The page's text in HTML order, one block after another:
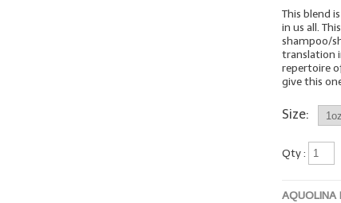
This blend
in us all.
shampoo/
translation
repertoire
give this
Size:
Qty :
AQUOLINA